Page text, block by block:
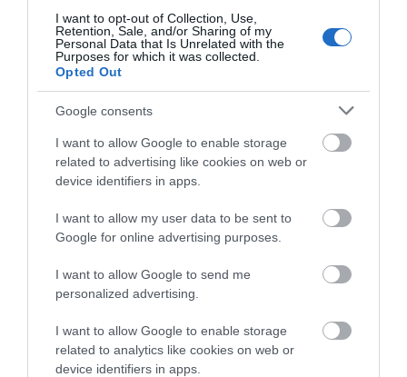
I want to opt-out of Collection, Use,
Retention, Sale, and/or Sharing of my
Personal Data that Is Unrelated with the
Purposes for which it was collected.
Opted Out
Google consents
I want to allow Google to enable storage
related to advertising like cookies on web or
device identifiers in apps.
I want to allow my user data to be sent to
Google for online advertising purposes.
I want to allow Google to send me
personalized advertising.
I want to allow Google to enable storage
related to analytics like cookies on web or
device identifiers in apps.
St John's Church (Loughton)
St John the Baptist in Loughton, largely Victorian
with medieval influences, reflects the…